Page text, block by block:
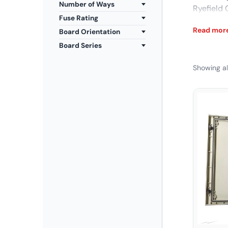
Number of Ways
Fuse Rating
Board Orientation
Board Series
Ryefield
now at
Read
Showing